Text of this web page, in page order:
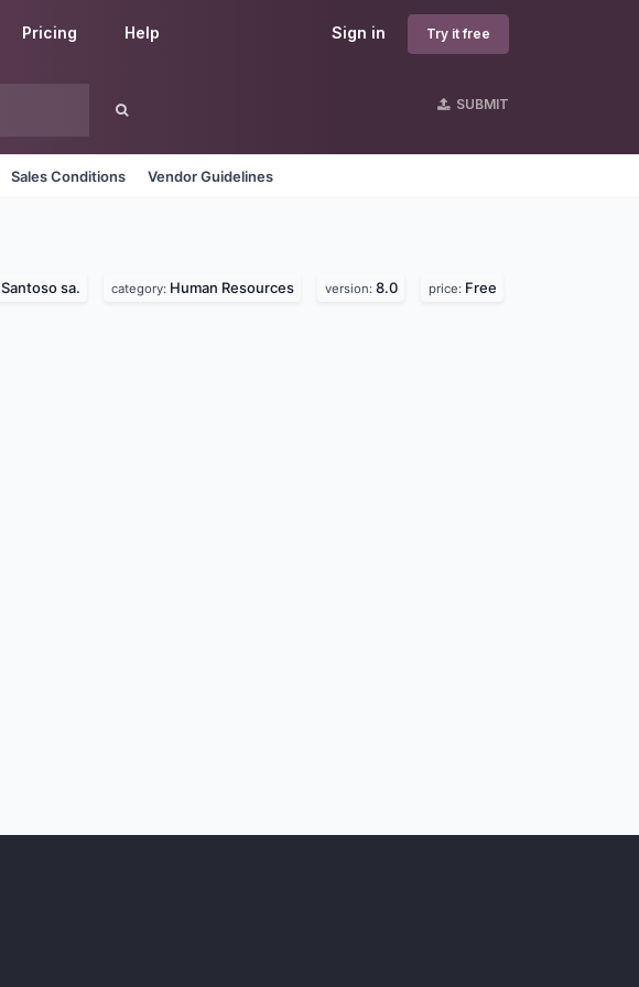
Sign in Try it free
Pricing Help
SUBMIT
Sales Conditions Vendor Guidelines
Santoso sa. category: Human Resources version: 8.0 price: Free